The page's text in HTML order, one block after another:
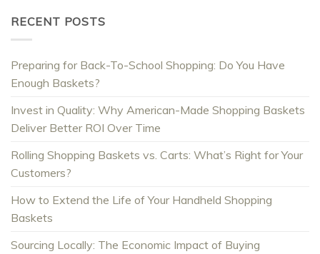
RECENT POSTS
Preparing for Back-To-School Shopping: Do You Have
Enough Baskets?
Invest in Quality: Why American-Made Shopping Baskets
Deliver Better ROI Over Time
Rolling Shopping Baskets vs. Carts: What’s Right for Your
Customers?
How to Extend the Life of Your Handheld Shopping
Baskets
Sourcing Locally: The Economic Impact of Buying